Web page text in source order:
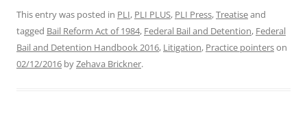
This entry was posted in PLI, PLI PLUS, PLI Press,Treatiseand
tagged Bail Reform Act of 1984, Federal Bail and Detention, Federal
Bail and Detention Handbook 2016, Litigation, Practice pointerson
02/12/2016 byZehava Brickner.